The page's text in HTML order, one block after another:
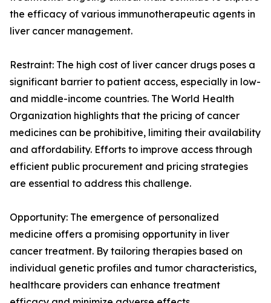
the efficacy of various immunotherapeutic agents in
liver cancer management.
Restraint: The high cost of liver cancer drugs poses a
significant barrier to patient access, especially in low-
and middle-income countries. The World Health
Organization highlights that the pricing of cancer
medicines can be prohibitive, limiting their availability
and affordability. Efforts to improve access through
efficient public procurement and pricing strategies
are essential to address this challenge.
Opportunity: The emergence of personalized
medicine offers a promising opportunity in liver
cancer treatment. By tailoring therapies based on
individual genetic profiles and tumor characteristics,
healthcare providers can enhance treatment